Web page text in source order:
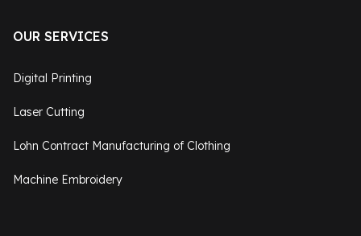
OUR SERVICES
Digital Printing
Laser Cutting
Lohn Contract Manufacturing of Clothing
Machine Embroidery